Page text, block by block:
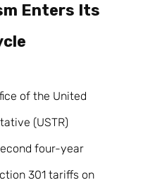
Enters Its
of the United
(USTR)
four-year
301 tariffs on